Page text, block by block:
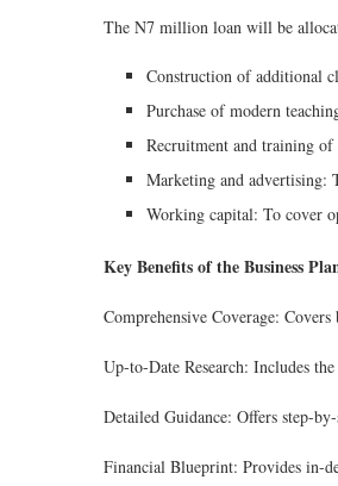
The N7 million loan will be
Construction of additional
Purchase of modern
Recruitment and training of
Marketing and advertising:
Working capital: To cover
Key Benefits of the Business
Comprehensive Coverage:
Up-to-Date Research: Includes
Detailed Guidance: Offers step-
Financial Blueprint: Provides in-